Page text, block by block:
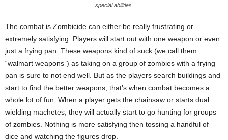
special abilities.
The combat is Zombicide can either be really frustrating or
extremely satisfying. Players will start out with one weapon or even
just a frying pan. These weapons kind of suck (we call them
“walmart weapons”) as taking on a group of zombies with a frying
pan is sure to not end well. But as the players search buildings and
start to find the better weapons, that’s when combat becomes a
whole lot of fun. When a player gets the chainsaw or starts dual
wielding machetes, they will actually start to go hunting for groups
of zombies. Nothing is more satisfying then tossing a handful of
dice and watching the figures drop.